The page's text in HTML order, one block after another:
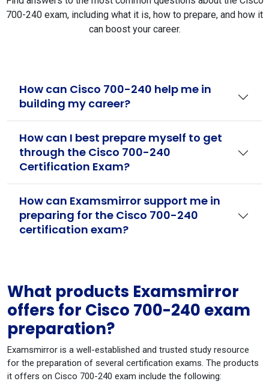
700-240 exam, including what it is, how to prepare, and how it
can boost your career.
How can Cisco 700-240 help me in
building my career?
How can I best prepare myself to get
through the Cisco 700-240
Certification Exam?
How can Examsmirror support me in
preparing for the Cisco 700-240
certification exam?
What products Examsmirror
offers for Cisco 700-240 exam
preparation?
Examsmirror is a well-established and trusted study resource
for the preparation of several certification exams. The products
it offers on Cisco 700-240 exam include the following: